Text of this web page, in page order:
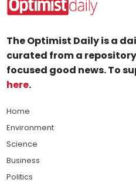
The Optimist Daily is a
curated from a
focused good news. To
here.
Home
Environment
Science
Business
Politics